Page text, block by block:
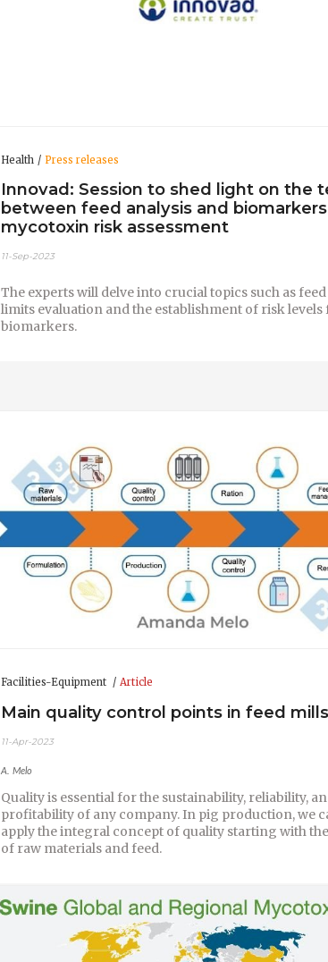
Health Press releases
Innovad: Session to shed light on the
between feed analysis and
mycotoxin risk assessment
11-Sep-2023
The experts will delve into crucial topics such as
limits evaluation and the establishment of risk levels
biomarkers.
Facilities-Equipment Article
Main quality control points in feed mills
11-Apr-2023
A. Melo
Quality is essential for the sustainability, reliability,
profitability of any company. In pig production, we
apply the integral concept of quality starting with
of raw materials and feed.